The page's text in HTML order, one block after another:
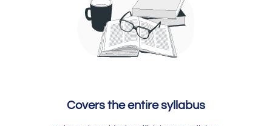
Covers the entire syllabus